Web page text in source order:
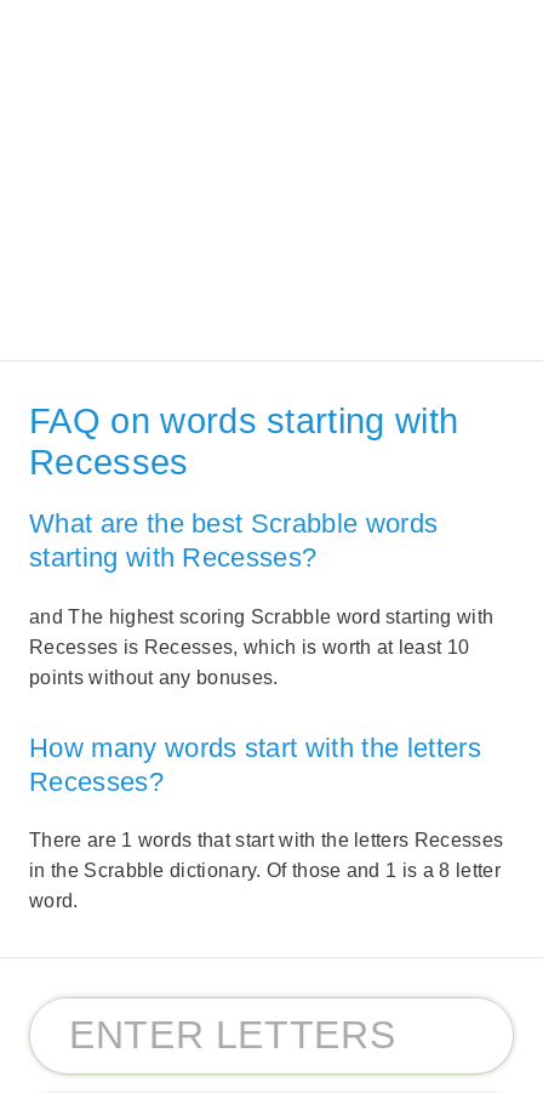
FAQ on words starting with
Recesses
What are the best Scrabble words
starting with Recesses?
and The highest scoring Scrabble word starting with
Recesses is Recesses, which is worth at least 10
points without any bonuses.
How many words start with the letters
Recesses?
There are 1 words that start with the letters Recesses
in the Scrabble dictionary. Of those and 1 is a 8 letter
word.